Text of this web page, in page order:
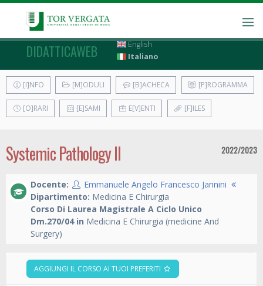
DIDATTICAWEB
English
Italiano
[I]NFO [M]ODULI [B]ACHECA [P]ROGRAMMA
[O]RARI [E]SAMI E[V]ENTI [F]ILES
Systemic Pathology II 2022/2023
Docente:
Emmanuele Angelo Francesco Jannini
Dipartimento: Medicina E Chirurgia
Corso Di Laurea Magistrale A Ciclo Unico
Dm.270/04 in Medicina E Chirurgia (medicine And
Surgery)
AGGIUNGI IL CORSO AI TUOI PREFERITI